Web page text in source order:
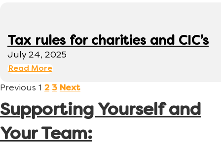
Tax rules for charities and CIC’s
July 24, 2025
Read More
Previous 1 2 3 Next
Supporting Yourself and
Your Team: